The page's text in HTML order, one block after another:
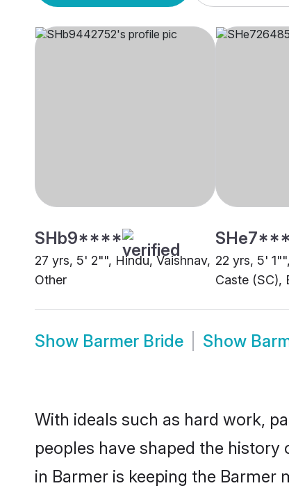
SHb9****
27 yrs, 5' 2"", Hindu, Vaishnav,
Other
22 yrs, 5'
Caste (SC),
Show Barmer Bride Show
With ideals such as hard work,
peoples have shaped the
in Barmer is keeping the